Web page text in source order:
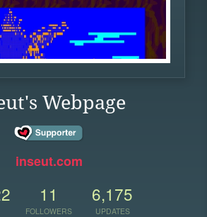
Webpage
inseut.com
11
FOLLOWERS
6,175
UPDATES